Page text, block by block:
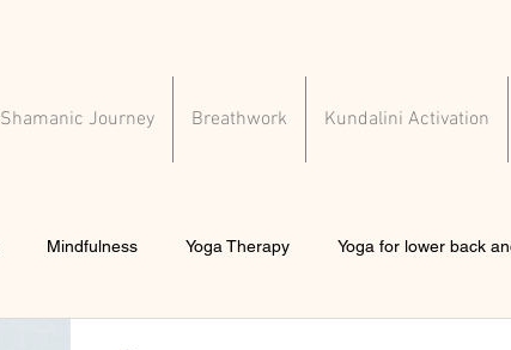
Shamanic Journey Breathwork Kundalini Activation
Mindfulness Yoga Therapy Yoga for lower back